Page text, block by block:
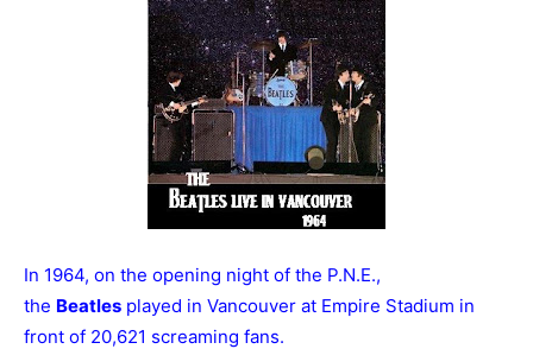
In 1964, on the opening night of the P.N.E.,
the Beatles played in Vancouver at Empire Stadium in
front of 20,621 screaming fans.